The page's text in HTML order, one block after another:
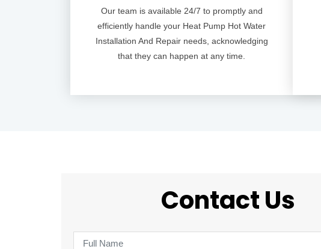
Our team is available 24/7 to promptly and
efficiently handle your Heat Pump Hot Water
Installation And Repair needs, acknowledging
that they can happen at any time.
Contact Us